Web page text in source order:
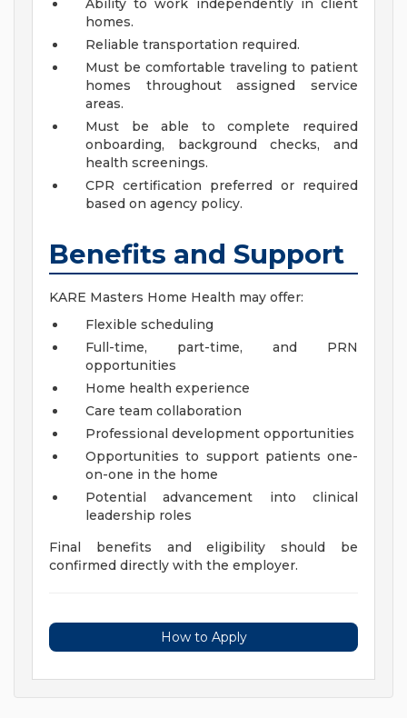
Ability to work independently in client
homes.
Reliable transportation required.
Must be comfortable traveling to patient
homes throughout assigned service
areas.
Must be able to complete required
onboarding, background checks, and
health screenings.
CPR certification preferred or required
based on agency policy.
Benefits and Support
KARE Masters Home Health may offer:
Flexible scheduling
Full-time, part-time, and PRN
opportunities
Home health experience
Care team collaboration
Professional development opportunities
Opportunities to support patients one-
on-one in the home
Potential advancement into clinical
leadership roles
Final benefits and eligibility should be
confirmed directly with the employer.
How to Apply